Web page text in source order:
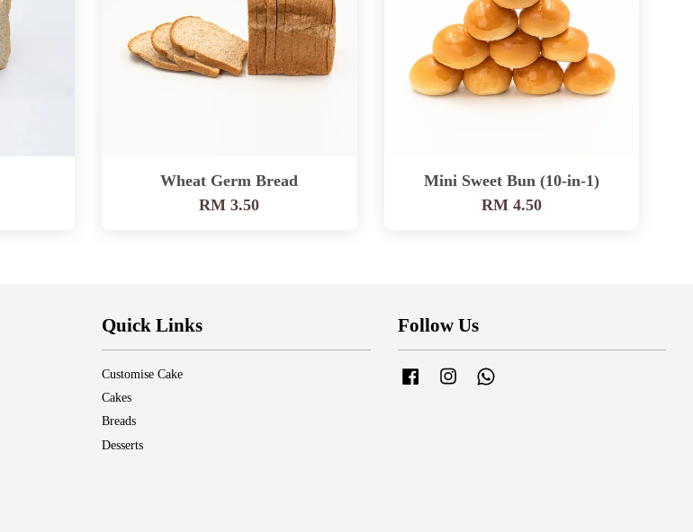
Wheat Germ Bread
RM 3.50
Mini Sweet Bun (10-in-1)
RM 4.50
Quick Links
Customise Cake
Cakes
Breads
Desserts
Follow Us
Facebook Instagram